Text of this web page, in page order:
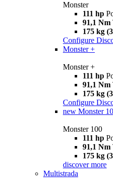
Monster
111 hp
91,1 Nm
175 kg
Configure
Monster +
Monster +
111 hp
91,1 Nm
175 kg
Configure
new Monster
Monster 100
111 hp
91,1 Nm
175 kg
discover more
Multistrada